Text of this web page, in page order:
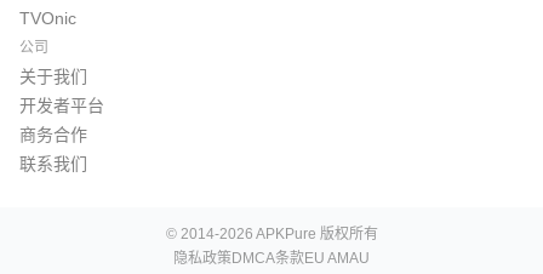
TVOnic
公司
关于我们
开发者平台
商务合作
联系我们
© 2014-2026 APKPure 版权所有
隐私政策DMCA条款EU AMAU